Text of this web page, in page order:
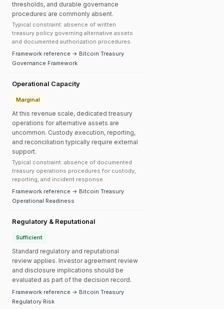
thresholds, and durable governance
procedures are commonly absent.
Typical constraint: absence of written
treasury policy governing alternative assets
and documented authorization procedures.
Framework reference → Bitcoin Treasury
Governance Framework
Operational Capacity
Marginal
At this revenue scale, dedicated treasury
operations for alternative assets are
uncommon. Custody execution, reporting,
and reconciliation typically require external
support.
Typical constraint: absence of documented
treasury operations procedures for custody,
reporting, and incident response.
Framework reference → Bitcoin Treasury
Operational Readiness
Regulatory & Reputational
Sufficient
Standard regulatory and reputational
review applies. Investor agreement review
and disclosure implications should be
evaluated as part of the decision record.
Framework reference → Bitcoin Treasury
Regulatory Risk